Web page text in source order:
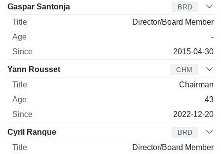
Director Title Age
Gaspar Santonja BRD
Director/Board Member
-
2015-04-30
Yann Rousset CHM
Chairman
43
2022-12-20
Cyril Ranque BRD
Director/Board Member